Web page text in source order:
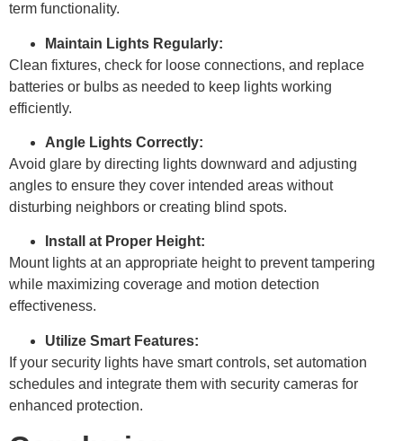
term functionality.
Maintain Lights Regularly:
Clean fixtures, check for loose connections, and replace
batteries or bulbs as needed to keep lights working
efficiently.
Angle Lights Correctly:
Avoid glare by directing lights downward and adjusting
angles to ensure they cover intended areas without
disturbing neighbors or creating blind spots.
Install at Proper Height:
Mount lights at an appropriate height to prevent tampering
while maximizing coverage and motion detection
effectiveness.
Utilize Smart Features:
If your security lights have smart controls, set automation
schedules and integrate them with security cameras for
enhanced protection.